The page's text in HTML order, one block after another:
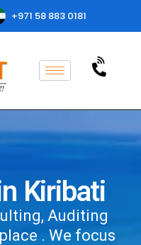
+971 58 883 0181
Kiribati
Auditing
. We focus